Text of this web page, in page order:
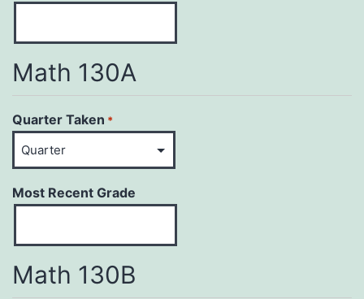
Math 130A
Quarter Taken *
Most Recent Grade
Math 130B